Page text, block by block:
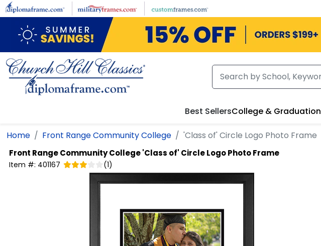
Skip to main content
Best SellersCollege & Graduation
Home Front Range Community College 'Class of' Circle Logo Photo Frame
Front Range Community College'Class of' Circle Logo Photo Frame
Item #: 401167 (1)